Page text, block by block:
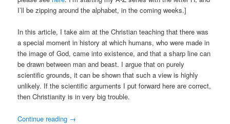
I’ll be zipping around the alphabet, in the coming weeks.]
In this article, I take aim at the Christian teaching that there was
a special moment in history at which humans, who were made in
the image of God, came into existence, and that a sharp line can
be drawn between man and beast. I argue that on purely
scientific grounds, it can be shown that such a view is highly
unlikely. If the scientific arguments I put forward here are correct,
then Christianity is in very big trouble.
Continue reading →